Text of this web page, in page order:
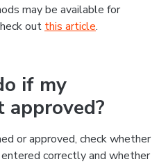
may be available for
out this article.
if my
approved?
or approved, check whether
correctly and whether